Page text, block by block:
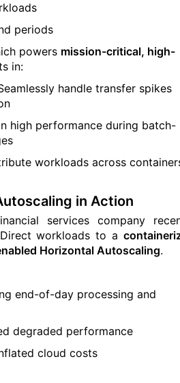
periods
powers mission-critical, high-
in:
handle transfer spikes
high performance during batch-
workloads across
in Action
services company
workloads to a
Horizontal Autoscaling.
end-of-day processing and
degraded performance
cloud costs